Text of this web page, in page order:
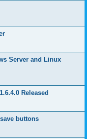
Server and Linux
Released
buttons